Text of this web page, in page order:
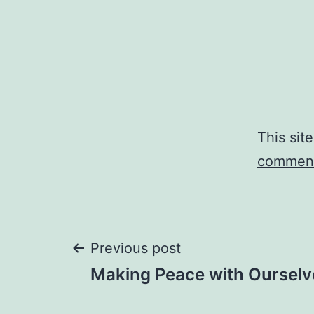
This
Post
Previous post
Making Peace with